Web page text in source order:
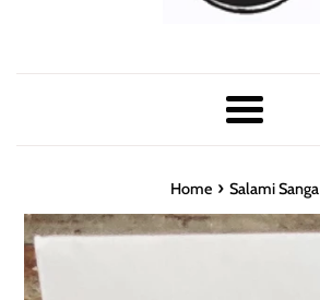
Menu
Home › Salami Sanga